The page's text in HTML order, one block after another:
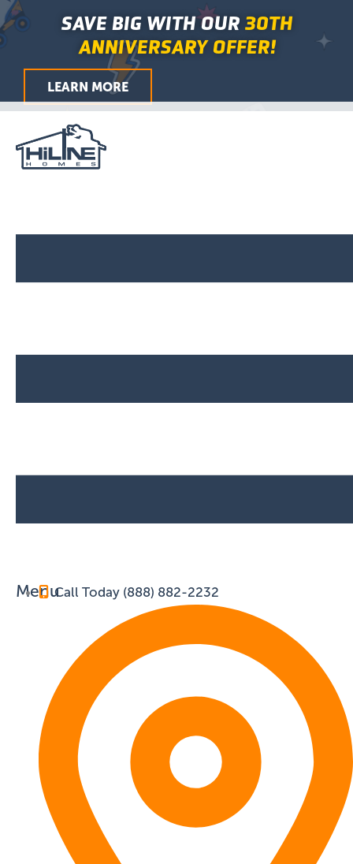
Skip
to
SAVE BIG WITH OUR 30TH
ANNIVERSARY OFFER!
LEARN MORE
MenuCall Today (888) 882-2232
Main
Menu